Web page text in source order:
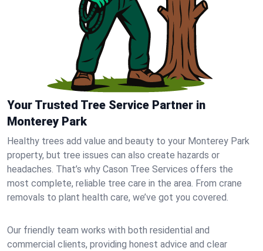
Your Trusted Tree Service Partner in
Monterey Park
Healthy trees add value and beauty to your Monterey Park
property, but tree issues can also create hazards or
headaches. That’s why Cason Tree Services offers the
most complete, reliable tree care in the area. From crane
removals to plant health care, we’ve got you covered.
Our friendly team works with both residential and
commercial clients, providing honest advice and clear